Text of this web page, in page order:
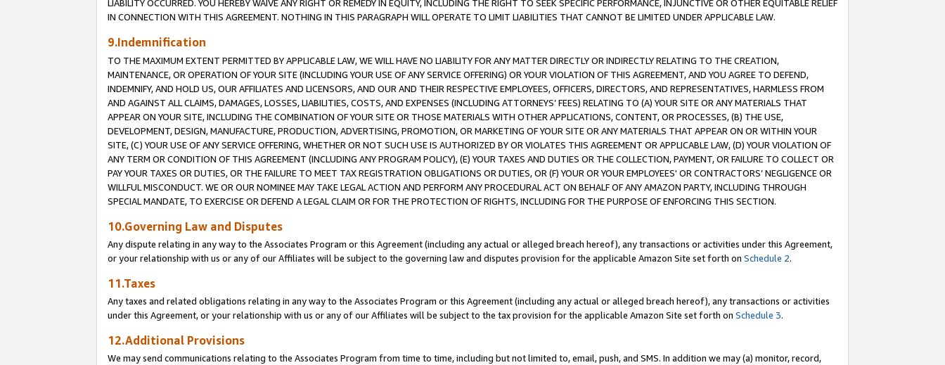
LIABILITY OCCURRED. YOU HEREBY WAIVE ANY RIGHT OR REMEDY IN EQUITY, INCLUDING THE RIGHT TO SEEK SPECIFIC PERFORMANCE, INJUNCTIVE OR OTHER EQUITABLE RELIEF
IN CONNECTION WITH THIS AGREEMENT. NOTHING IN THIS PARAGRAPH WILL OPERATE TO LIMIT LIABILITIES THAT CANNOT BE LIMITED UNDER APPLICABLE LAW.
9.Indemnification
TO THE MAXIMUM EXTENT PERMITTED BY APPLICABLE LAW, WE WILL HAVE NO LIABILITY FOR ANY MATTER DIRECTLY OR INDIRECTLY RELATING TO THE CREATION,
MAINTENANCE, OR OPERATION OF YOUR SITE (INCLUDING YOUR USE OF ANY SERVICE OFFERING) OR YOUR VIOLATION OF THIS AGREEMENT, AND YOU AGREE TO DEFEND,
INDEMNIFY, AND HOLD US, OUR AFFILIATES AND LICENSORS, AND OUR AND THEIR RESPECTIVE EMPLOYEES, OFFICERS, DIRECTORS, AND REPRESENTATIVES, HARMLESS FROM
AND AGAINST ALL CLAIMS, DAMAGES, LOSSES, LIABILITIES, COSTS, AND EXPENSES (INCLUDING ATTORNEYS’ FEES) RELATING TO (A) YOUR SITE OR ANY MATERIALS THAT
APPEAR ON YOUR SITE, INCLUDING THE COMBINATION OF YOUR SITE OR THOSE MATERIALS WITH OTHER APPLICATIONS, CONTENT, OR PROCESSES, (B) THE USE,
DEVELOPMENT, DESIGN, MANUFACTURE, PRODUCTION, ADVERTISING, PROMOTION, OR MARKETING OF YOUR SITE OR ANY MATERIALS THAT APPEAR ON OR WITHIN YOUR
SITE, (C) YOUR USE OF ANY SERVICE OFFERING, WHETHER OR NOT SUCH USE IS AUTHORIZED BY OR VIOLATES THIS AGREEMENT OR APPLICABLE LAW, (D) YOUR VIOLATION OF
ANY TERM OR CONDITION OF THIS AGREEMENT (INCLUDING ANY PROGRAM POLICY), (E) YOUR TAXES AND DUTIES OR THE COLLECTION, PAYMENT, OR FAILURE TO COLLECT OR
PAY YOUR TAXES OR DUTIES, OR THE FAILURE TO MEET TAX REGISTRATION OBLIGATIONS OR DUTIES, OR (F) YOUR OR YOUR EMPLOYEES' OR CONTRACTORS’ NEGLIGENCE OR
WILLFUL MISCONDUCT. WE OR OUR NOMINEE MAY TAKE LEGAL ACTION AND PERFORM ANY PROCEDURAL ACT ON BEHALF OF ANY AMAZON PARTY, INCLUDING THROUGH
SPECIAL MANDATE, TO EXERCISE OR DEFEND A LEGAL CLAIM OR FOR THE PROTECTION OF RIGHTS, INCLUDING FOR THE PURPOSE OF ENFORCING THIS SECTION.
10.Governing Law and Disputes
Any dispute relating in any way to the Associates Program or this Agreement (including any actual or alleged breach hereof), any transactions or activities under this Agreement,
or your relationship with us or any of our Affiliates will be subject to the governing law and disputes provision for the applicable Amazon Site set forth on Schedule 2.
11.Taxes
Any taxes and related obligations relating in any way to the Associates Program or this Agreement (including any actual or alleged breach hereof), any transactions or activities
under this Agreement, or your relationship with us or any of our Affiliates will be subject to the tax provision for the applicable Amazon Site set forth on Schedule 3.
12.Additional Provisions
We may send communications relating to the Associates Program from time to time, including but not limited to, email, push, and SMS. In addition we may (a) monitor, record,